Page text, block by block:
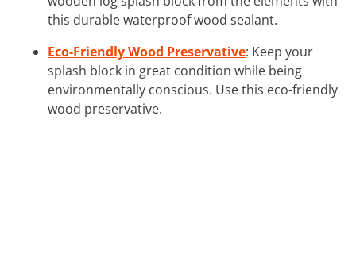
this durable waterproof wood sealant.
Eco-Friendly Wood Preservative: Keep your
splash block in great condition while being
environmentally conscious. Use this eco-friendly
wood preservative.